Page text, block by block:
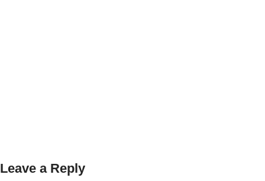
Leave a Reply